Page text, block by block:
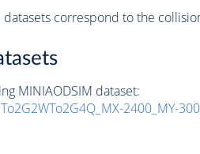
datasets correspond to the
MINIAODSIM dataset:
2400_MY-